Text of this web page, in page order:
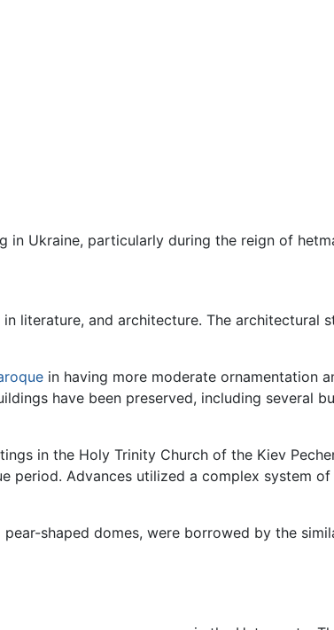
Ukraine, particularly during the reign of
literature, and architecture. The architectural
in having more moderate ornamentation
have been preserved, including several
in the Holy Trinity Church of the Kiev
period. Advances utilized a complex system of
shaped domes, were borrowed by the